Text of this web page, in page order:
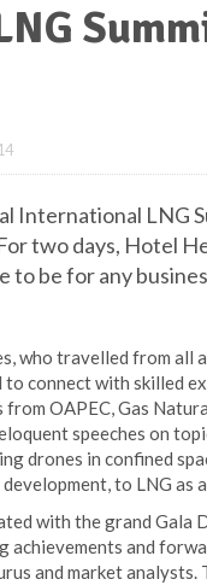
International LNG
two days, Hotel
to be for any
who travelled from
connect with skilled
OAPEC, Gas
speeches on
drones in confined
to LNG as a
with the grand Gala
and
and market